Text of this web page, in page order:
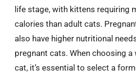
life stage, with kittens requiring
calories than adult cats.
also have higher nutritional
pregnant cats. When choosing
cat, it’s essential to select a